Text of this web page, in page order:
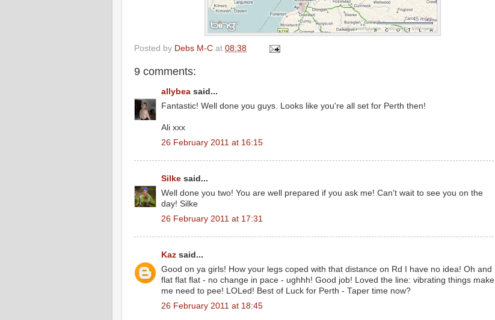
Posted by Debs M-C at 08:38
9 comments:
allybea said...
Fantastic! Well done you guys. Looks like you're all set for Perth then!
Ali xxx
26 February 2011 at 16:15
Silke said...
Well done you two! You are well prepared if you ask me! Can't wait to see you on the
day! Silke
26 February 2011 at 17:31
Kaz said...
Good on ya girls! How your legs coped with that distance on Rd I have no idea! Oh and
flat flat flat - no change in pace - ughhh! Good job! Loved the line: vibrating things make
me need to pee! LOLed! Best of Luck for Perth - Taper time now?
26 February 2011 at 18:45